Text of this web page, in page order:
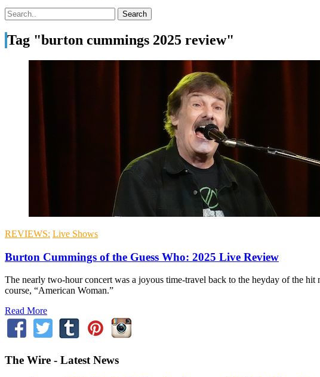
Tag "burton cummings 2025 review"
REVIEWS: Live Shows
Burton Cummings of the Guess Who: 2025 Live Review
The nearly two-hour concert was a joyous time-travel back to the heyday of the
course, “American Woman.”
Read More
The Wire - Latest News